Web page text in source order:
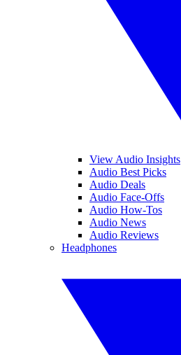
View Audio Insights
Audio Best Picks
Audio Deals
Audio Face-Offs
Audio How-Tos
Audio News
Audio Reviews
Headphones